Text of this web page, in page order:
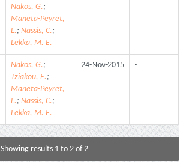
Nakos, G.;
Maneta-Peyret,
L.; Nassis, C.;
Lekka, M. E.
Nakos, G.;
Tziakou, E.;
Maneta-Peyret,
L.; Nassis, C.;
Lekka, M. E.
24-Nov-2015 -
Showing results 1 to 2 of 2